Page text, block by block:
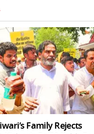
Family Rejects